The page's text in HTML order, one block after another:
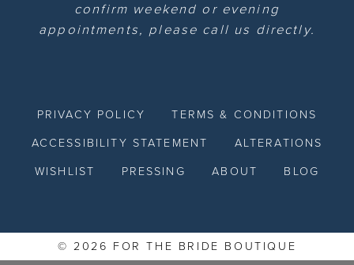
confirm weekend or evening
appointments, please call us directly.
PRIVACY POLICY TERMS & CONDITIONS
ACCESSIBILITY STATEMENT ALTERATIONS
WISHLIST PRESSING ABOUT BLOG
© 2026 FOR THE BRIDE BOUTIQUE